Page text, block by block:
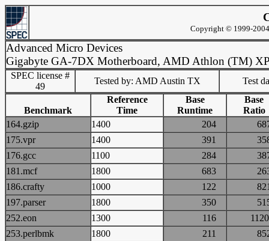
Copyright © 1999-
Advanced Micro Devices
Gigabyte GA-7DX Motherboard, AMD Athlon (TM)
SPEC license #
49
Tested by: AMD Austin TX Test
Benchmark
Reference
Time
Base
Runtime
Base
Ratio
164.gzip
1400 204
175.vpr
1400 391
176.gcc
1100 284
181.mcf
1800 683
186.crafty
1000 122
197.parser
1800 350
252.eon
1300 116
253.perlbmk
1800 211